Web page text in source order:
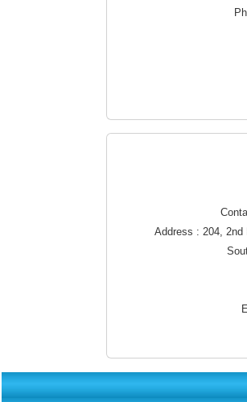
Address : 204, 2nd